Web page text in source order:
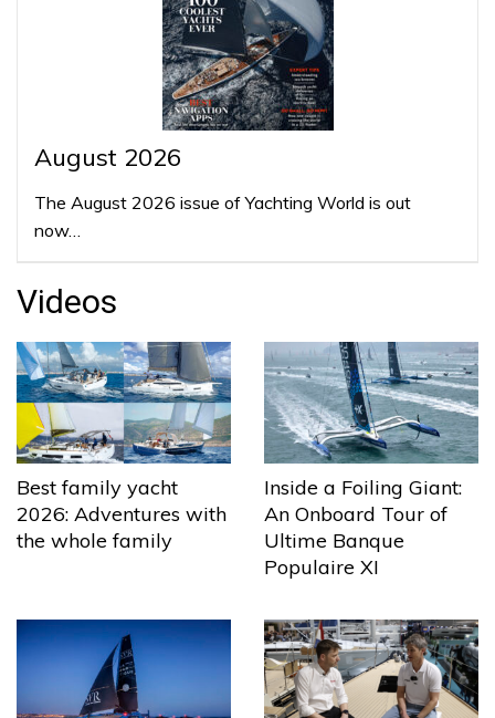
August 2026
The August 2026 issue of Yachting World is out
now…
Videos
Best family yacht
2026: Adventures with
the whole family
Inside a Foiling Giant:
An Onboard Tour of
Ultime Banque
Populaire XI